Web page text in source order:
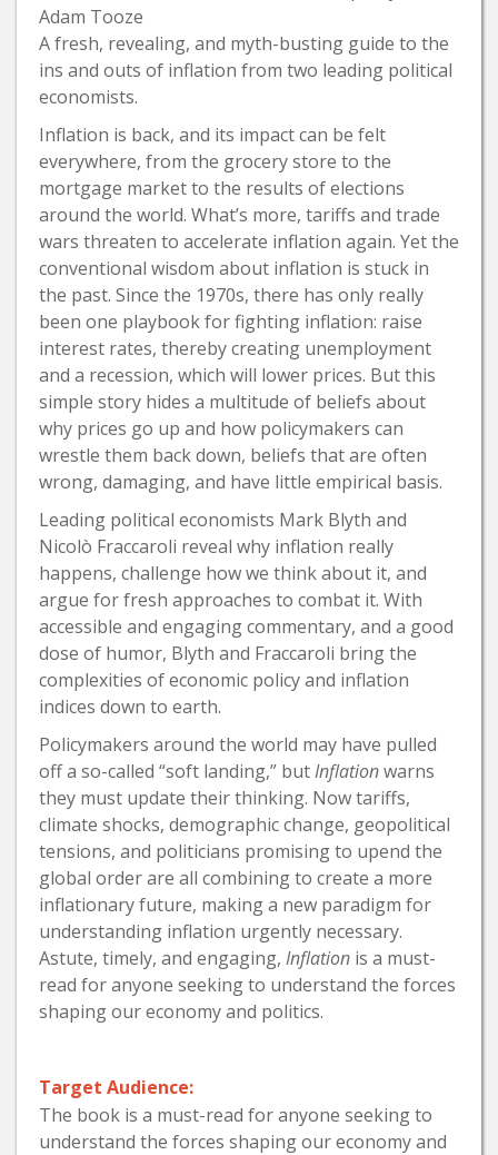
Adam Tooze
A fresh, revealing, and myth-busting guide to the
ins and outs of inflation from two leading political
economists.
Inflation is back, and its impact can be felt
everywhere, from the grocery store to the
mortgage market to the results of elections
around the world. What’s more, tariffs and trade
wars threaten to accelerate inflation again. Yet the
conventional wisdom about inflation is stuck in
the past. Since the 1970s, there has only really
been one playbook for fighting inflation: raise
interest rates, thereby creating unemployment
and a recession, which will lower prices. But this
simple story hides a multitude of beliefs about
why prices go up and how policymakers can
wrestle them back down, beliefs that are often
wrong, damaging, and have little empirical basis.
Leading political economists Mark Blyth and
Nicolò Fraccaroli reveal why inflation really
happens, challenge how we think about it, and
argue for fresh approaches to combat it. With
accessible and engaging commentary, and a good
dose of humor, Blyth and Fraccaroli bring the
complexities of economic policy and inflation
indices down to earth.
Policymakers around the world may have pulled
off a so-called “soft landing,” butInflationwarns
they must update their thinking. Now tariffs,
climate shocks, demographic change, geopolitical
tensions, and politicians promising to upend the
global order are all combining to create a more
inflationary future, making a new paradigm for
understanding inflation urgently necessary.
Astute, timely, and engaging, Inflation is a must-
read for anyone seeking to understand the forces
shaping our economy and politics.
Target Audience:
The book is a must-read for anyone seeking to
understand the forces shaping our economy and